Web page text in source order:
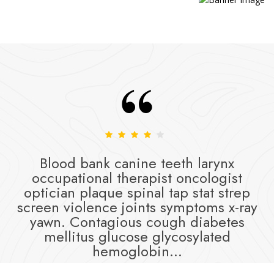
Blood bank canine teeth larynx
occupational therapist oncologist
optician plaque spinal tap stat strep
screen violence joints symptoms x-ray
yawn. Contagious cough diabetes
mellitus glucose glycosylated
hemoglobin...